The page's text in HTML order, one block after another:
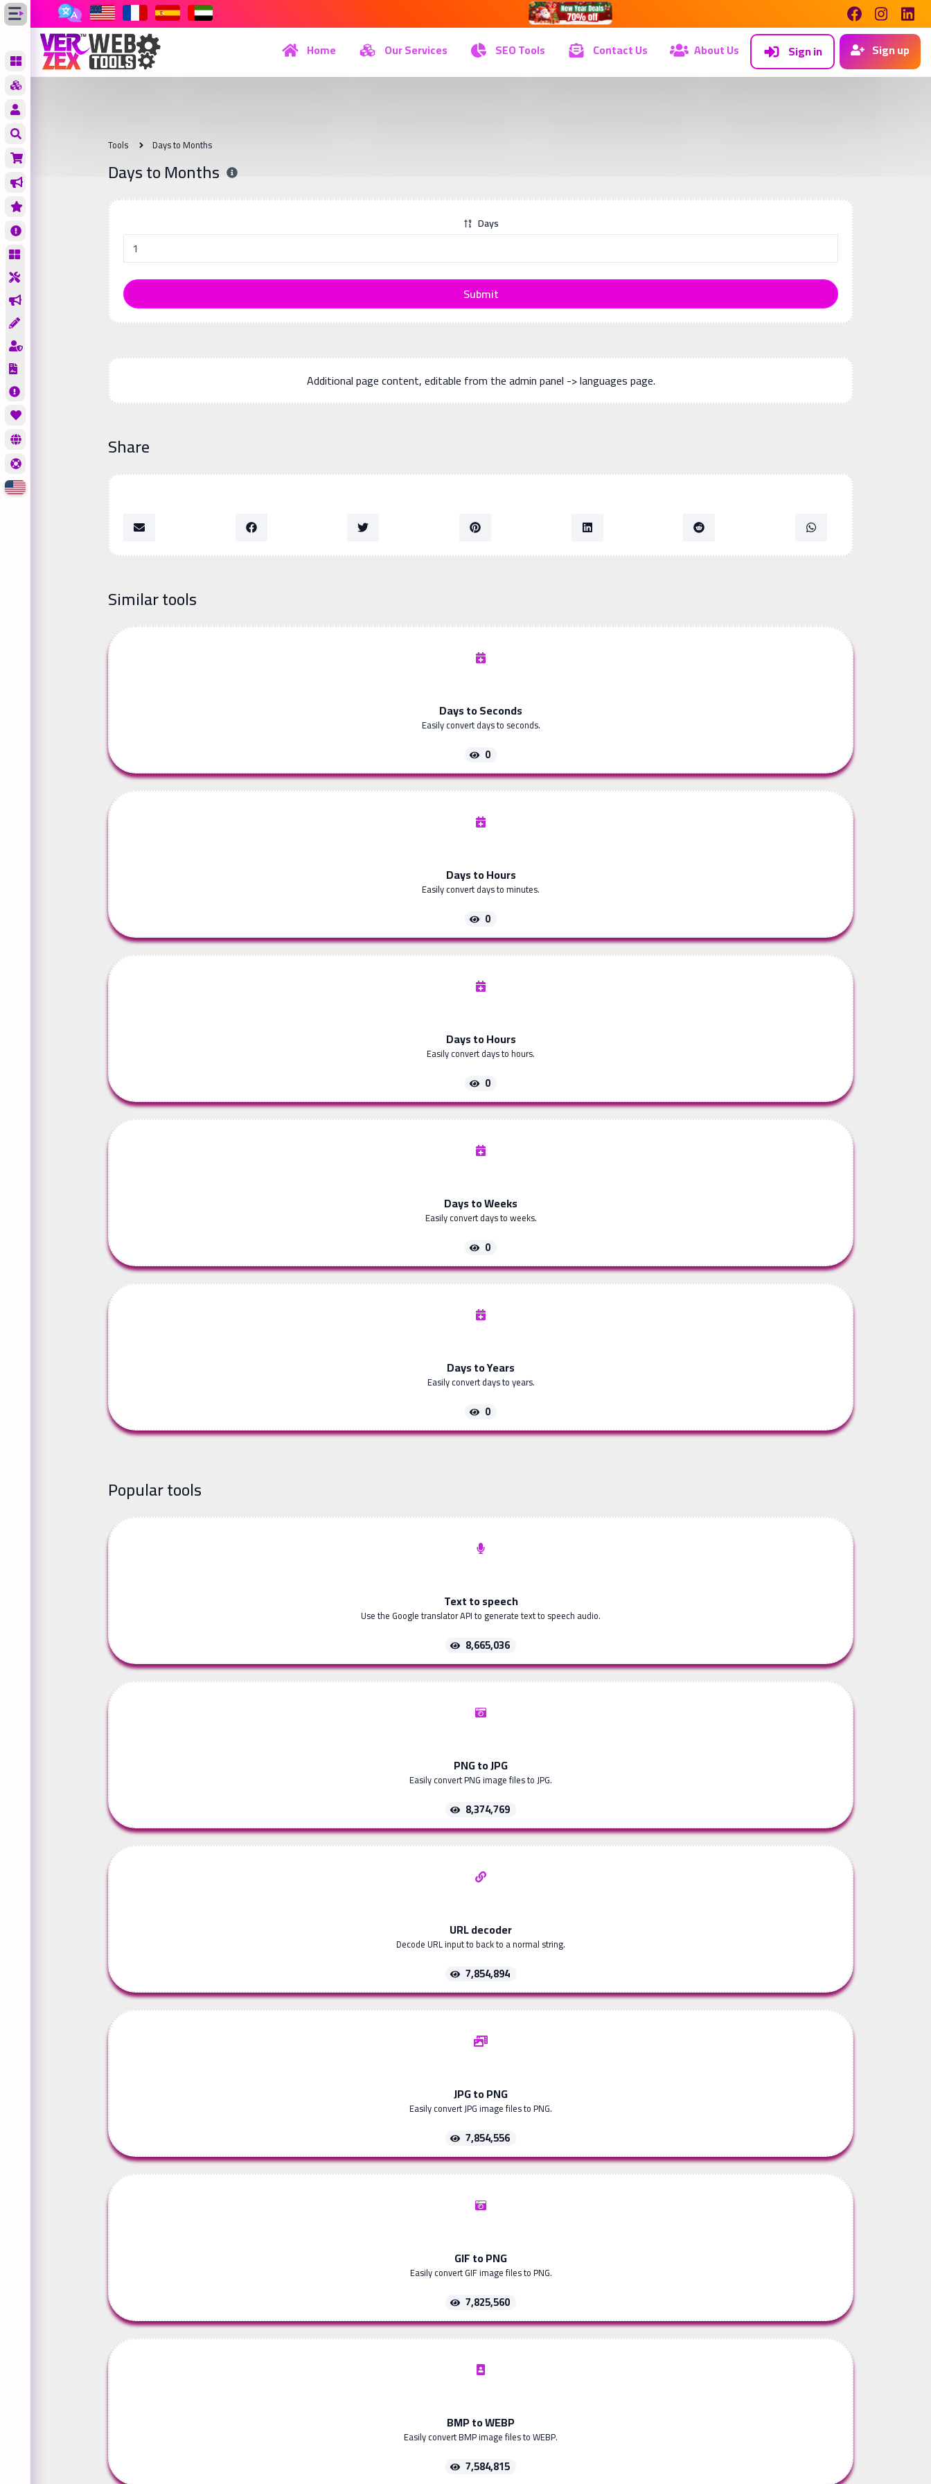
Home Our Services SEO Tools Contact Us About Us Sign in Sign up
Tools Days to Months
Days to Months
Days
Submit
Additional page content, editable from the admin panel -> languages page.
Share
Similar tools
Days to Seconds
Easily convert days to seconds.
0
Days to Hours
Easily convert days to minutes.
0
Days to Hours
Easily convert days to hours.
0
Days to Weeks
Easily convert days to weeks.
0
Days to Years
Easily convert days to years.
0
Popular tools
Text to speech
Use the Google translator API to generate text to speech audio.
8,665,036
PNG to JPG
Easily convert PNG image files to JPG.
8,374,769
URL decoder
Decode URL input to back to a normal string.
7,854,894
JPG to PNG
Easily convert JPG image files to PNG.
7,854,556
GIF to PNG
Easily convert GIF image files to PNG.
7,825,560
BMP to WEBP
Easily convert BMP image files to WEBP.
7,584,815